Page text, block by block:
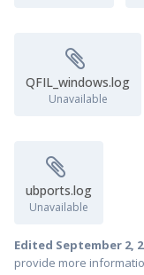
QFIL_windows.log
Unavailable
ubports.log
Unavailable
Edited September 2,
provide more